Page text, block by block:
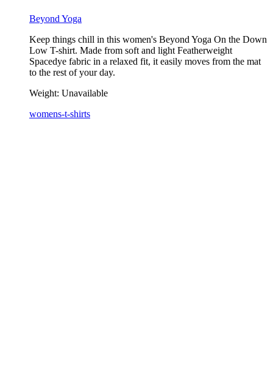
Beyond Yoga
Keep things chill in this women's Beyond Yoga On the Down
Low T-shirt. Made from soft and light Featherweight
Spacedye fabric in a relaxed fit, it easily moves from the mat
to the rest of your day.
Weight: Unavailable
womens-t-shirts